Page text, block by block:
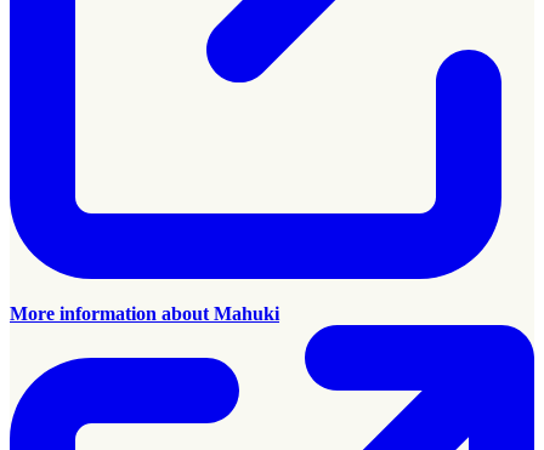
More information about Mahuki